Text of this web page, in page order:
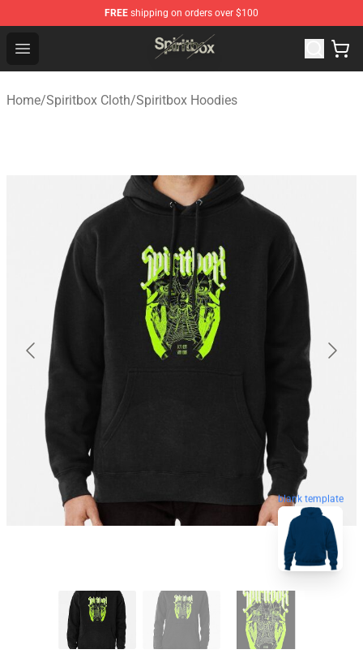
FREE shipping on orders over $100
Open menu
Spiritbox Shop - Official Spiritbox Merchandise Store
Home/Spiritbox Cloth/Spiritbox Hoodies
blank template